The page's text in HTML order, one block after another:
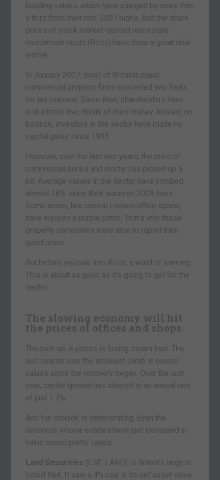
building values, which have plunged by more than
a third from their mid-2007 highs. And the share
prices of stock market-quoted real estate
investment trusts (Reits) have done a great deal
worse.
In January 2007, most of Britain’s major
commercial property firms converted into Reits
for tax reasons. Since then, shareholders have
lost almost two-thirds of their money. Indeed, on
balance, investors in the sector have made no
capital gains since 1993.
However, over the last two years, the price of
commercial bricks and mortar has picked up a
bit. Average values in the sector have climbed
almost 18% since their summer-2009 lows.
Some areas, like central London office space,
have enjoyed a purple patch. That’s why those
property companies were able to report their
good news.
But before you pile into Reits, a word of warning.
This is about as good as it’s going to get for the
sector.
The slowing economy will hit
the prices of offices and shops
The pick-up in prices is losing steam fast. The
last quarter saw the smallest climb in overall
values since the recovery began. Over the last
year, capital growth has slowed to an annual rate
of just 1.7%.
And the outlook is deteriorating. Even the
landlords whose estates have just increased in
value sound pretty cagey.
Land Securities (LSE: LAND) is Britain’s largest
listed Reit. It saw a 4% rise in its net asset value